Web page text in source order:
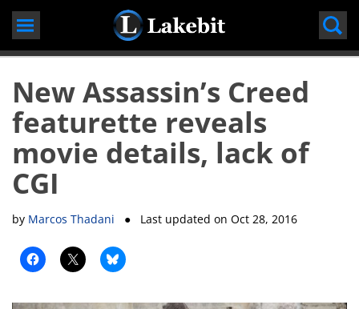
Skip
New Assassin’s Creed
featurette reveals
movie details, lack of
CGI
by Marcos Thadani ● Last updated onOct 28, 2016